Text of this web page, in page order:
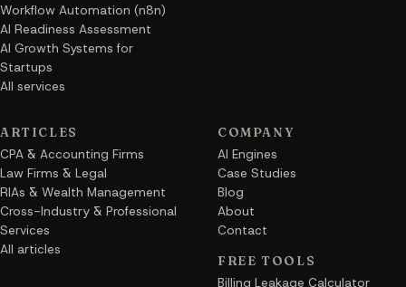
Workflow Automation (n8n)
AI Readiness Assessment
AI Growth Systems for
Startups
All services
ARTICLES
CPA & Accounting Firms
Law Firms & Legal
RIAs & Wealth Management
Cross-Industry & Professional
Services
All articles
COMPANY
AI Engines
Case Studies
Blog
About
Contact
FREE TOOLS
Billing Leakage Calculator